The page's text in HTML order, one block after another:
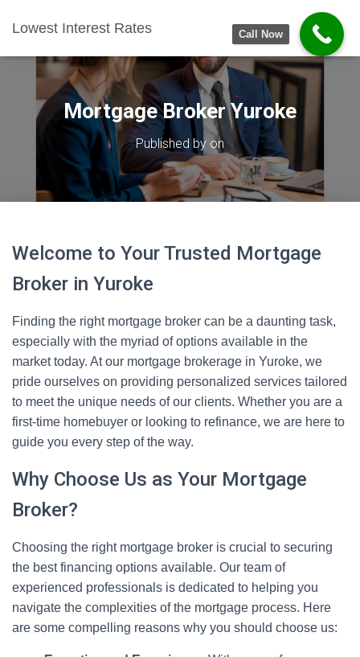
Lowest Interest Rates
Mortgage Broker Yuroke
Published by on
Welcome to Your Trusted Mortgage
Broker in Yuroke
Finding the right mortgage broker can be a daunting task,
especially with the myriad of options available in the
market today. At our mortgage brokerage in Yuroke, we
pride ourselves on providing personalized services tailored
to meet the unique needs of our clients. Whether you are a
first-time homebuyer or looking to refinance, we are here to
guide you every step of the way.
Why Choose Us as Your Mortgage
Broker?
Choosing the right mortgage broker is crucial to securing
the best financing options available. Our team of
experienced professionals is dedicated to helping you
navigate the complexities of the mortgage process. Here
are some compelling reasons why you should choose us:
Call Now